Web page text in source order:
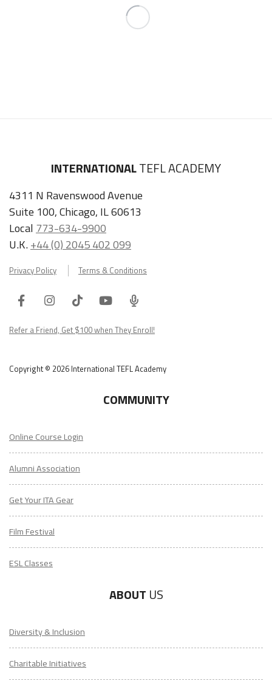
INTERNATIONALTEFL ACADEMY
4311 N Ravenswood Avenue
Suite 100, Chicago, IL 60613
Local 773-634-9900
U.K.+44 (0) 2045 402 099
Privacy Policy Terms & Conditions
FacebookInstagram
TiktokYoutube
ITA
Podcast
Refer a Friend, Get $100 when They Enroll!
Copyright © 2026 International TEFL Academy
COMMUNITY
Online Course Login
Alumni Association
Get Your ITA Gear
Film Festival
ESL Classes
ABOUT US
Diversity & Inclusion
Charitable Initiatives